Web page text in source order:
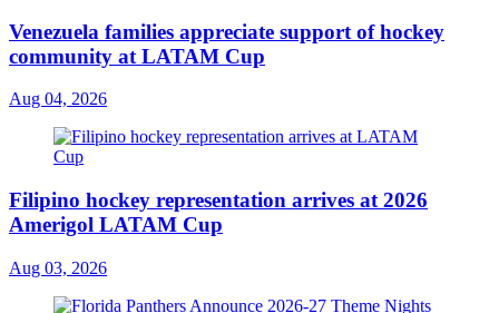
Venezuela families appreciate support of hockey
community at LATAM Cup
Aug 04, 2026
Filipino hockey representation arrives at 2026
Amerigol LATAM Cup
Aug 03, 2026